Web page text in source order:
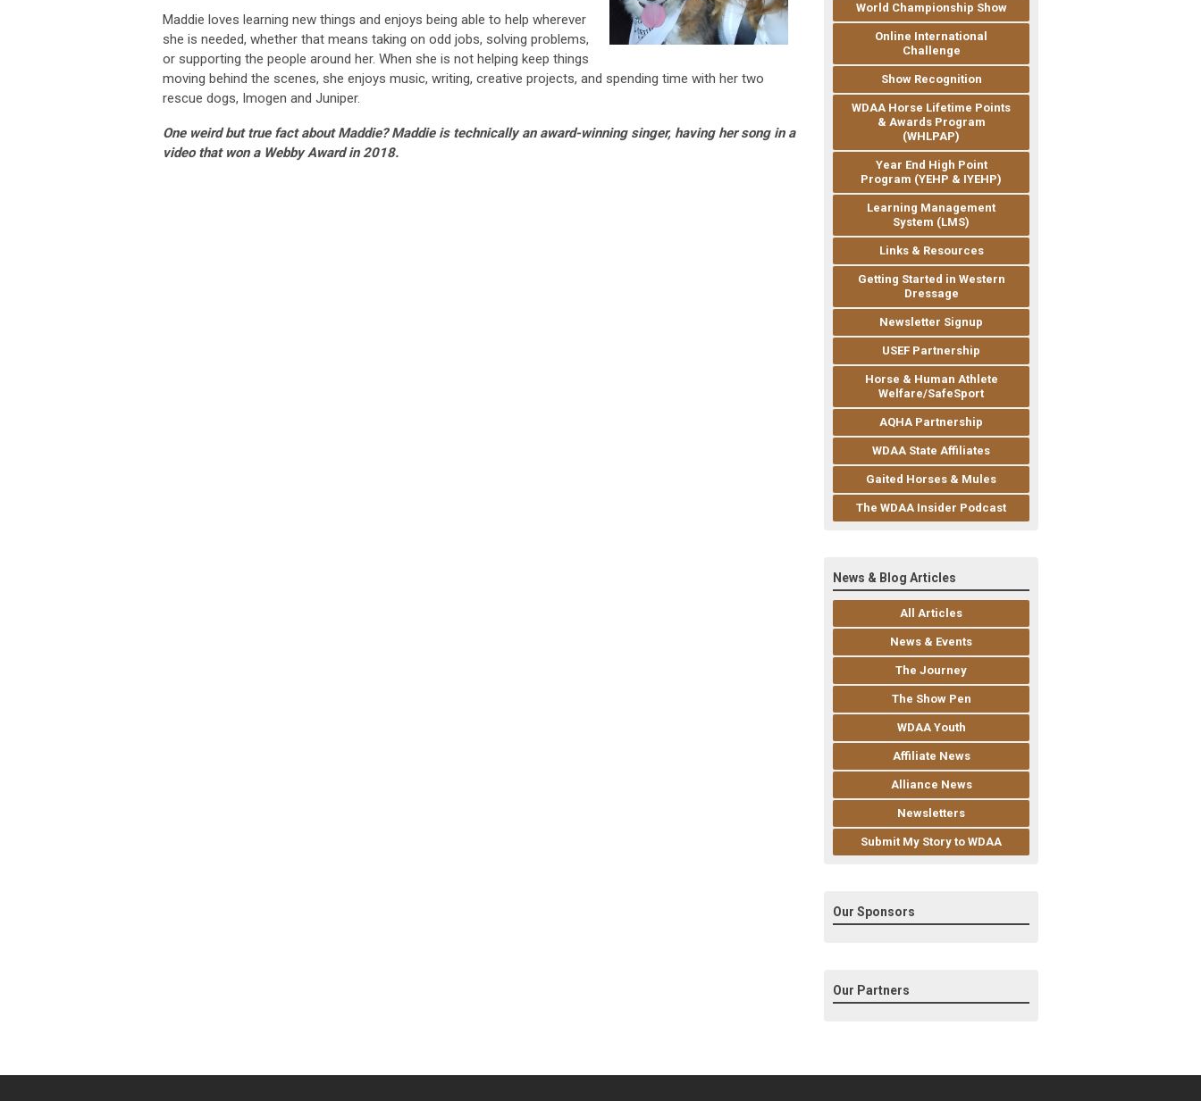
Maddie loves learning new things and enjoys being able to help wherever
she is needed, whether that means taking on odd jobs, solving problems,
or supporting the people around her. When she is not helping keep things
moving behind the scenes, she enjoys music, writing, creative projects, and spending time with her two
rescue dogs, Imogen and Juniper.
One weird but true fact about Maddie? Maddie is technically an award-winning singer, having her song in a
video that won a Webby Award in 2018.
World Championship Show
Online International
Challenge
Show Recognition
WDAA Horse Lifetime Points
& Awards Program
(WHLPAP)
Year End High Point
Program (YEHP & IYEHP)
Learning Management
System (LMS)
Links & Resources
Getting Started in Western
Dressage
Newsletter Signup
USEF Partnership
Horse & Human Athlete
Welfare/SafeSport
AQHA Partnership
WDAA State Affiliates
Gaited Horses & Mules
The WDAA Insider Podcast
News & Blog Articles
All Articles
News & Events
The Journey
The Show Pen
WDAA Youth
Affiliate News
Alliance News
Newsletters
Submit My Story to WDAA
Our Sponsors
Our Partners